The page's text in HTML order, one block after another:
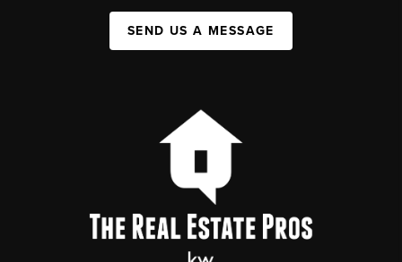
SEND US A MESSAGE